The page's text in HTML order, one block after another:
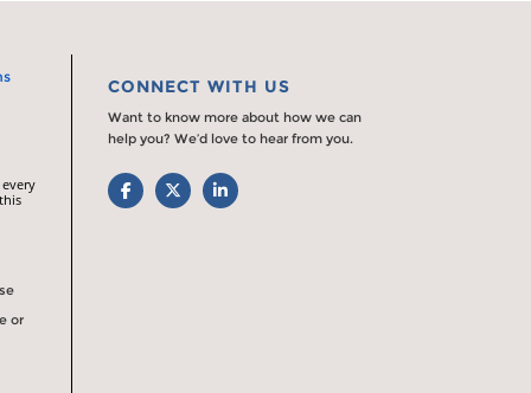
or
CONNECT WITH US
Want to know more about how we can
help you? We’d love to hear from you.
Facebook
TwitterLinkedIn